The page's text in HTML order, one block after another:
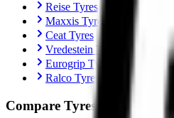
Reise Tyres
Maxxis Tyres
Ceat Tyres
Vredestein Tyres
Eurogrip Tyres
Ralco Tyres
Compare Tyres